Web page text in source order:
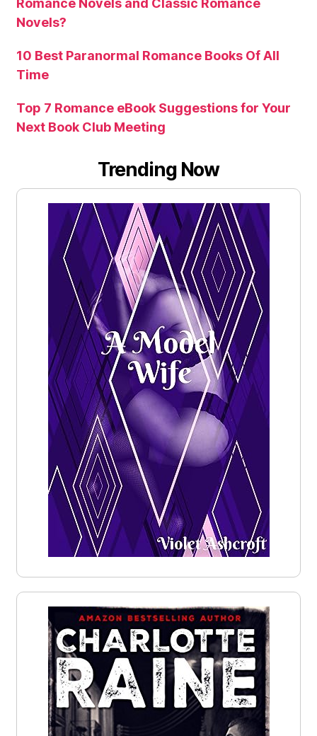
Romance Novels and Classic Romance
Novels?
10 Best Paranormal Romance Books Of All
Time
Top 7 Romance eBook Suggestions for Your
Next Book Club Meeting
Trending Now